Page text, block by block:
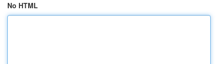
No HTML